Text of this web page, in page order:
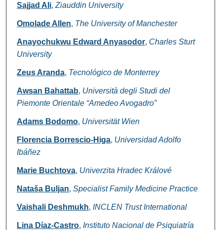
Sajjad Ali, Ziauddin University
Omolade Allen, The University of Manchester
Anayochukwu Edward Anyasodor, Charles Sturt
University
Zeus Aranda, Tecnológico de Monterrey
Awsan Bahattab, Università degli Studi del
Piemonte Orientale “Amedeo Avogadro”
Adams Bodomo, Universität Wien
Florencia Borrescio-Higa, Universidad Adolfo
Ibáñez
Marie Buchtova, Univerzita Hradec Králové
Nataša Buljan, Specialist Family Medicine Practice
Vaishali Deshmukh, INCLEN Trust International
Lina Díaz-Castro, Instituto Nacional de Psiquiatría